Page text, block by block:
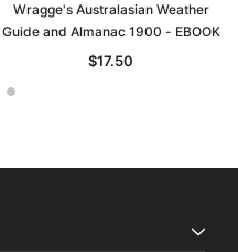
Wragge's Australasian Weather
Guide and Almanac 1900 - EBOOK
$17.50